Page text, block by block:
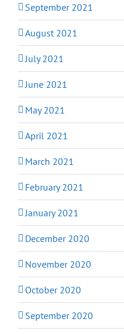
September 2021
August 2021
July 2021
June 2021
May 2021
April 2021
March 2021
February 2021
January 2021
December 2020
November 2020
October 2020
September 2020